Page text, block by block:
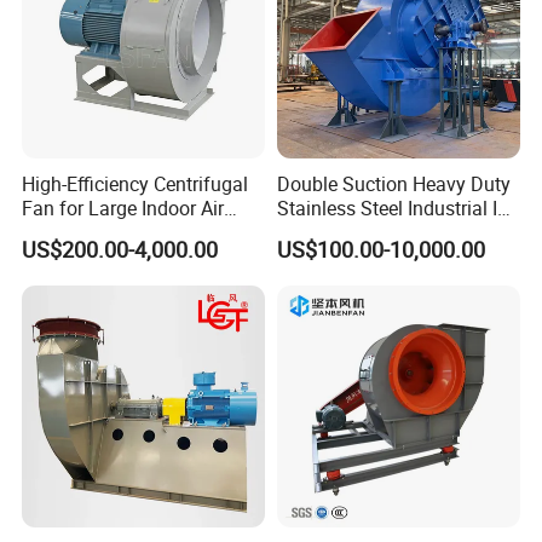
Q 1.What's the payment term?
A. We accept TT,LC,Western Union,Paypal.
Q 2.What is the delivery time?
A. It depends on order quantity,usually it will take about 3-5 days
for sample production.
Q 3.What's the package used for?
High-Efficiency Centrifugal
Fan for Large Indoor Air
Exhaust
US$200.00-4,000.00
Double Suction Heavy Duty
Stainless Steel Industrial ID
Fan and Fd Fan in Boiler
US$100.00-10,000.00